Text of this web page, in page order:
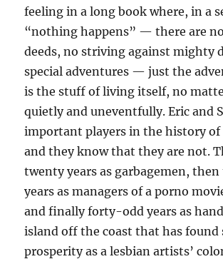
feeling in a long book where, in a
“nothing happens” — there are
deeds, no striving against mighty
special adventures — just the
is the stuff of living itself, no
quietly and uneventfully. Eric and
important players in the history of
and they know that they are not.
twenty years as garbagemen,
years as managers of a porno
and finally forty-odd years as
island off the coast that has found
prosperity as a lesbian artists’